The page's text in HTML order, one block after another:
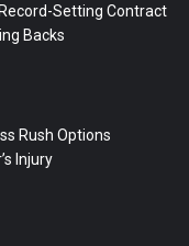
Setting Contract
Backs
Rush Options
Injury